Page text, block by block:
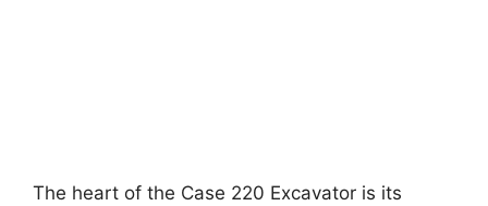
The heart of the Case 220 Excavator is its